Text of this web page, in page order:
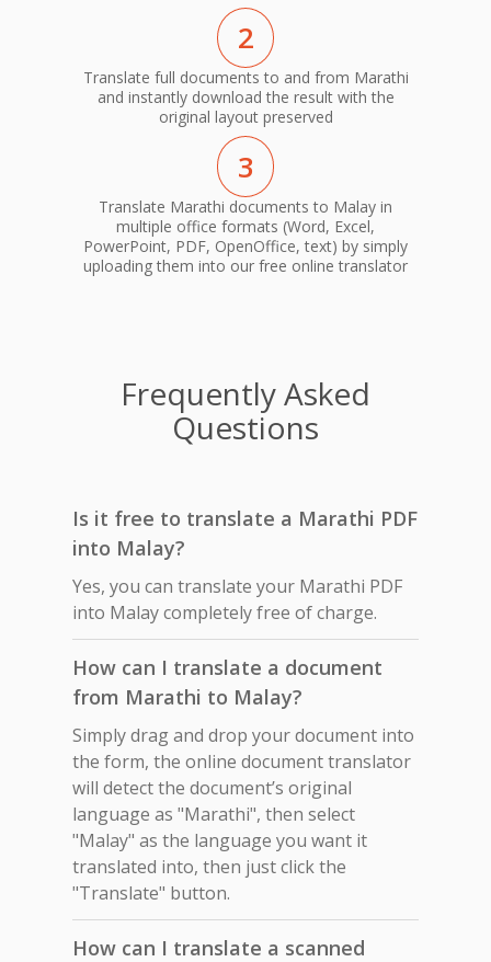
2
Translate full documents to and from Marathi
and instantly download the result with the
original layout preserved
3
Translate Marathi documents to Malay in
multiple office formats (Word, Excel,
PowerPoint, PDF, OpenOffice, text) by simply
uploading them into our free online translator
Frequently Asked
Questions
Is it free to translate a Marathi PDF
into Malay?
Yes, you can translate your Marathi PDF
into Malay completely free of charge.
How can I translate a document
from Marathi to Malay?
Simply drag and drop your document into
the form, the online document translator
will detect the document’s original
language as "Marathi", then select
"Malay" as the language you want it
translated into, then just click the
"Translate" button.
How can I translate a scanned